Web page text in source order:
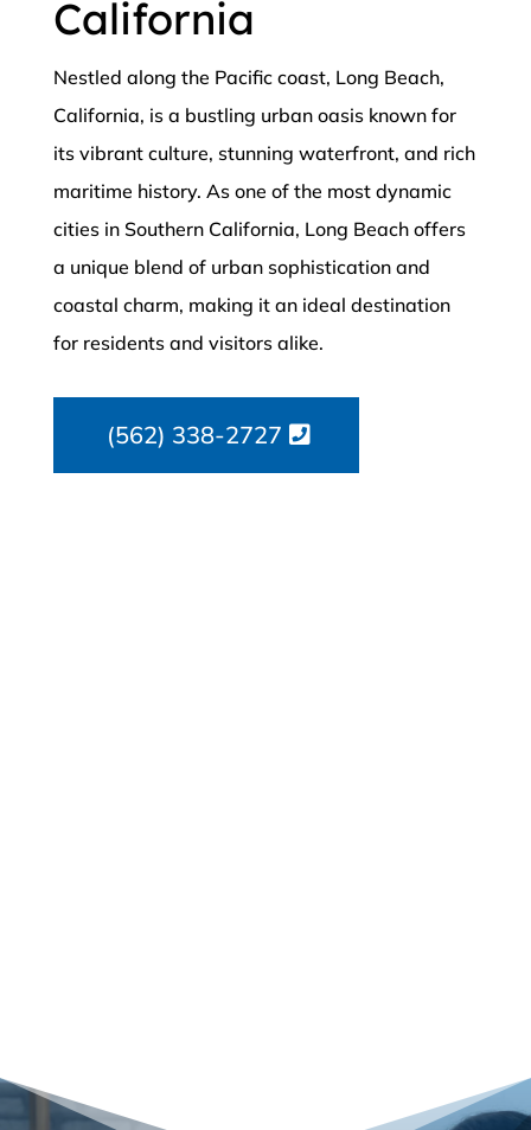
California
Nestled along the Pacific coast, Long Beach,
California, is a bustling urban oasis known for
its vibrant culture, stunning waterfront, and rich
maritime history. As one of the most dynamic
cities in Southern California, Long Beach offers
a unique blend of urban sophistication and
coastal charm, making it an ideal destination
for residents and visitors alike.
(562) 338-2727